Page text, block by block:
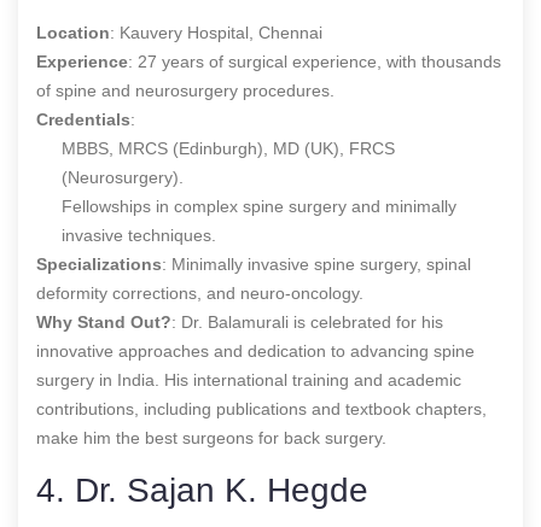
Location: Kauvery Hospital, Chennai
Experience: 27 years of surgical experience, with thousands
of spine and neurosurgery procedures.
Credentials:
MBBS, MRCS (Edinburgh), MD (UK), FRCS
(Neurosurgery).
Fellowships in complex spine surgery and minimally
invasive techniques.
Specializations: Minimally invasive spine surgery, spinal
deformity corrections, and neuro-oncology.
Why Stand Out?: Dr. Balamurali is celebrated for his
innovative approaches and dedication to advancing spine
surgery in India. His international training and academic
contributions, including publications and textbook chapters,
make him the best surgeons for back surgery.
4. Dr. Sajan K. Hegde